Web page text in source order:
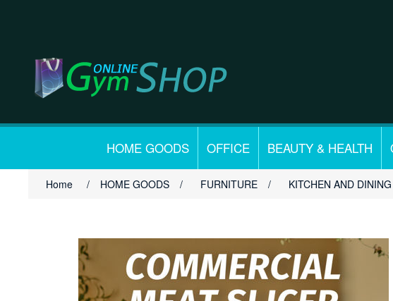
HOME GOODS OFFICE BEAUTY & HEALTH
Home / HOME GOODS / FURNITURE / KITCHEN AND DINING